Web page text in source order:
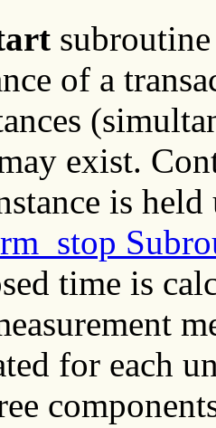
of a
exist.
is
time is
for each